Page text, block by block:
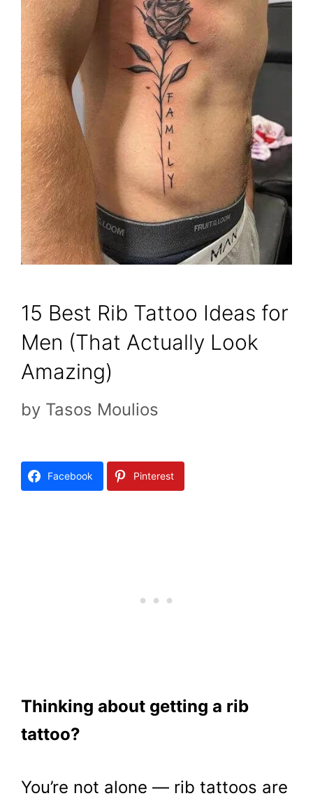
15 Best Rib Tattoo Ideas for
Men (That Actually Look
Amazing)
by Tasos Moulios
Facebook Pinterest
Thinking about getting a rib
tattoo?
You’re not alone — rib tattoos are